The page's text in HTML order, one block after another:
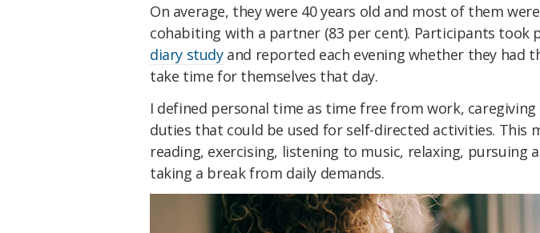
On average, they were 40 years old and most of them
cohabiting with a partner (83 per cent). Participants took
diary studyand reported each evening whether they had
take time for themselves that day.
I defined personal time as time free from work, caregiving
duties that could be used for self-directed activities. This
reading, exercising, listening to music, relaxing, pursuing
taking a break from daily demands.